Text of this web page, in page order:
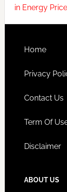
in Energy
Home
Privacy
Contact Us
Term Of
Disclaimer
ABOUT US